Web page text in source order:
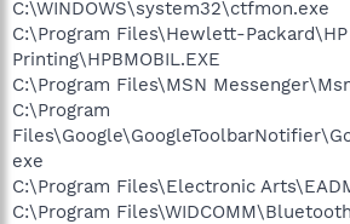
C:\WINDOWS\system32\ctfmon.exe
C:\Program Files\Hewlett-
Printing\HPBMOBIL.EXE
C:\Program Files\MSN
C:\Program
exe
C:\Program Files\Electronic
C:\Program